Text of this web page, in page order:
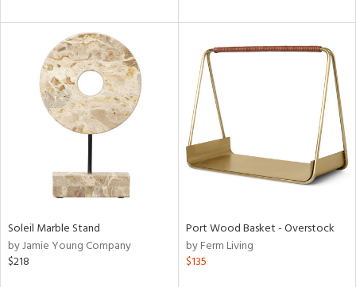
Soleil Marble Stand
by Jamie Young Company
$218
Port Wood Basket - Overstock
by Ferm Living
$135